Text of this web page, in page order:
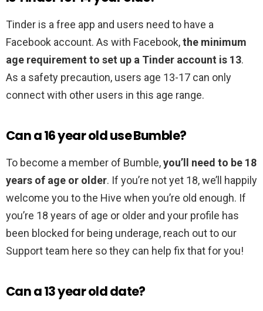
Tinder is a free app and users need to have a
Facebook account. As with Facebook,the minimum
age requirement to set up a Tinder account is 13.
As a safety precaution, users age 13-17 can only
connect with other users in this age range.
Can a 16 year old use Bumble?
To become a member of Bumble,you’ll need to be 18
years of age or older. If you’re not yet 18, we’ll happily
welcome you to the Hive when you’re old enough. If
you’re 18 years of age or older and your profile has
been blocked for being underage, reach out to our
Support team here so they can help fix that for you!
Can a 13 year old date?